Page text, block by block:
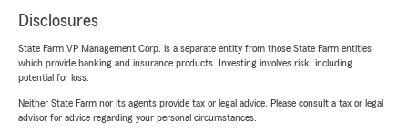
Disclosures
State Farm VP Management Corp. is a separate entity from those State Farm entities
which provide banking and insurance products. Investing involves risk, including
potential for loss.
Neither State Farm nor its agents provide tax or legal advice. Please consult a tax or legal
advisor for advice regarding your personal circumstances.